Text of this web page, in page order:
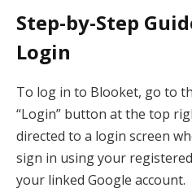
Step-by-Step
Login
To log in to Blooket, go to
“Login” button at the top
directed to a login screen
sign in using your
your linked Google account.